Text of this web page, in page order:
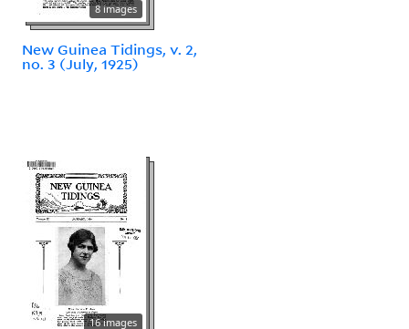
8 images
New Guinea Tidings, v. 2,
no. 3 (July, 1925)
16 images